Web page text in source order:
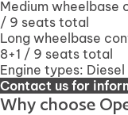
Medium wheelbase
/ 9 seats total
Long wheelbase
8+1 / 9 seats total
Engine types: Diesel
Contact us for
Why choose